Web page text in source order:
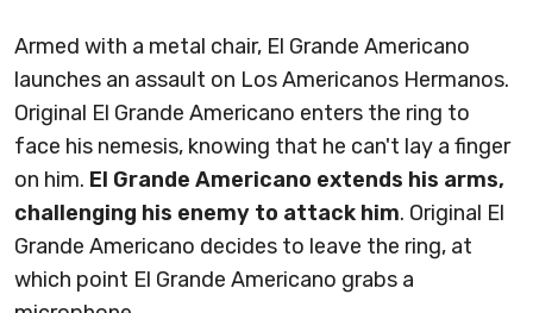
Armed with a metal chair, El Grande Americano
launches an assault on Los Americanos Hermanos.
Original El Grande Americano enters the ring to
face his nemesis, knowing that he can't lay a finger
on him. El Grande Americano extends his arms,
challenging his enemy to attack him. Original El
Grande Americano decides to leave the ring, at
which point El Grande Americano grabs a